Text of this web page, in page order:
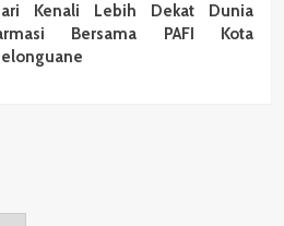
Kenali Lebih Dekat Dunia
Bersama PAFI Kota